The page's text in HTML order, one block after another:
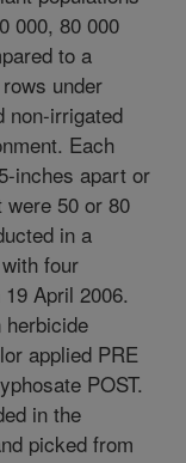
000, 80 000
to a
under
non-irrigated
Each
inches apart or
50 or 80
in a
four
April 2006.
herbicide
applied PRE
POST.
in the
picked from